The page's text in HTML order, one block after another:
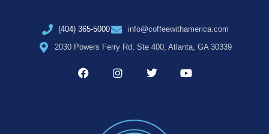
(404) 365-5000
info@coffeewithamerica.com
2030 Powers Ferry Rd, Ste 400, Atlanta, GA 30339